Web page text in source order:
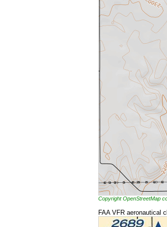
Copyright OpenStreetMap
FAA VFR aeronautical